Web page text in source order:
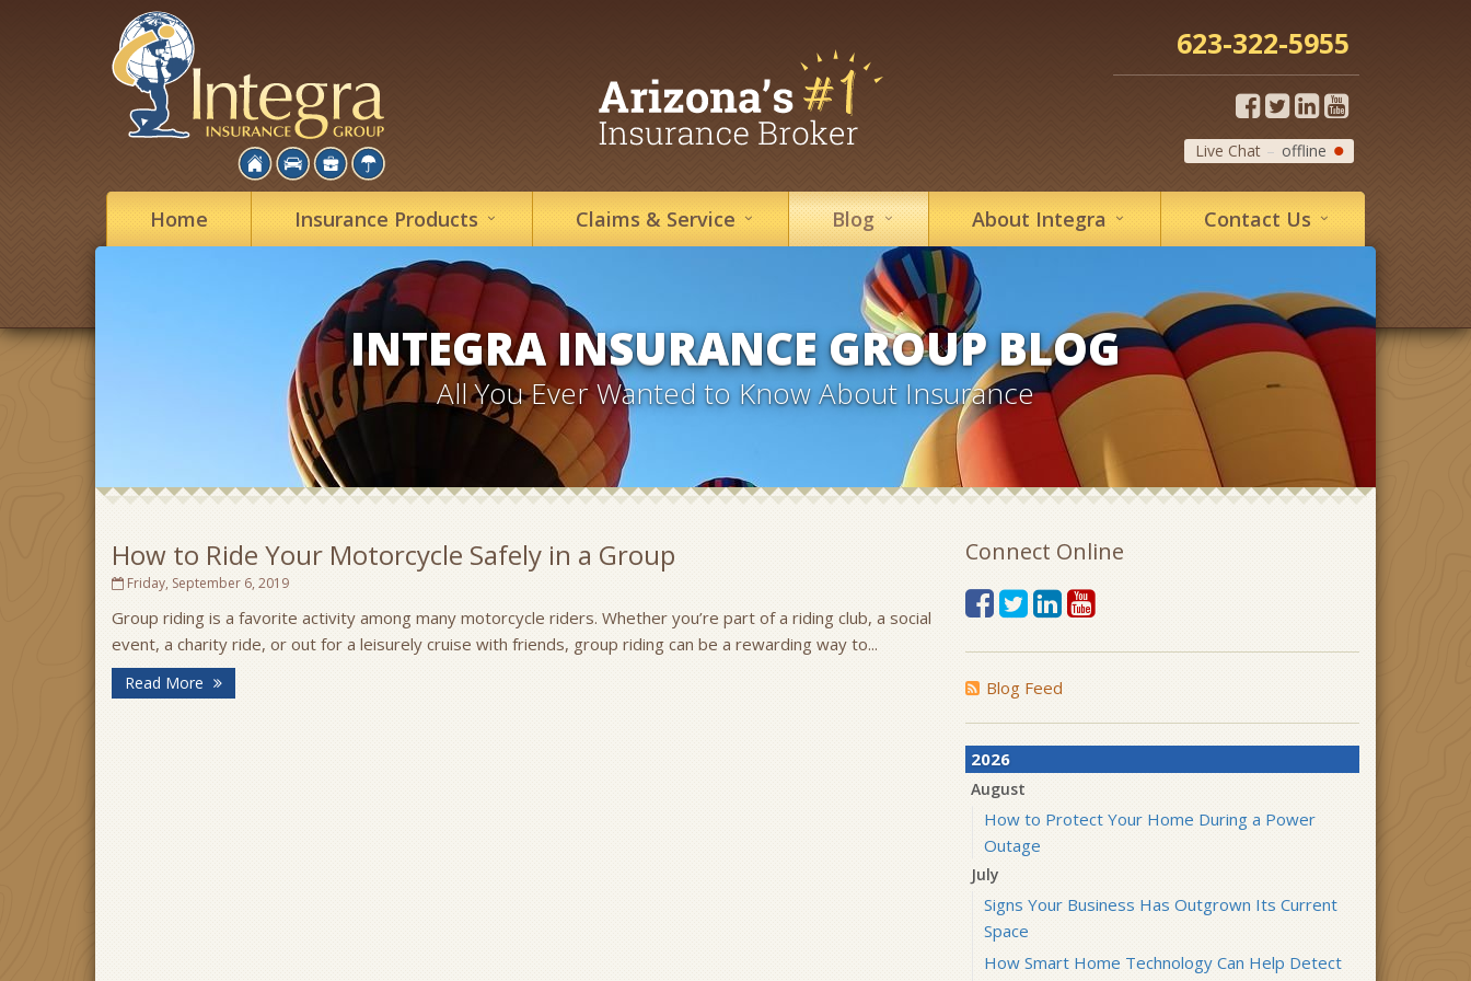
623-322-5955
Live Chat offline
Home Insurance Products Claims & Service Blog About Integra Contact Us
INTEGRA INSURANCE GROUP BLOG
All You Ever Wanted to Know About Insurance
How to Ride Your Motorcycle Safely in a Group
Friday, September 6, 2019
Group riding is a favorite activity among many motorcycle riders. Whether you’re part of a riding club, a social
event, a charity ride, or out for a leisurely cruise with friends, group riding can be a rewarding way to...
Read More
Connect Online
Blog Feed
2026
August
How to Protect Your Home During a Power
Outage
July
Signs Your Business Has Outgrown Its Current
Space
How Smart Home Technology Can Help Detect